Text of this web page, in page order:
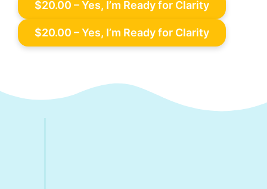
$20.00 – Yes, I’m Ready for Clarity